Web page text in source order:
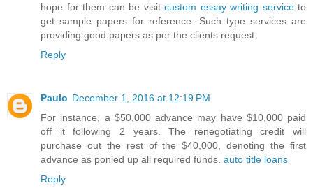
hope for them can be visit custom essay writing serviceto
get sample papers for reference. Such type services are
providing good papers as per the clients request.
Reply
Paulo December 1, 2016 at 12:19 PM
For instance, a $50,000 advance may have $10,000 paid
off it following 2 years. The renegotiating credit will
purchase out the rest of the $40,000, denoting the first
advance as ponied up all required funds. auto title loans
Reply